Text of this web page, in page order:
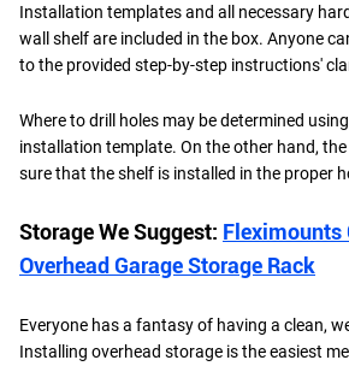
Installation templates and all necessary
wall shelf are included in the box. Anyone
to the provided step-by-step instructions'
Where to drill holes may be determined
installation template. On the other hand,
sure that the shelf is installed in the proper
Storage We Suggest: Fleximounts
Overhead Garage Storage Rack
Everyone has a fantasy of having a clean,
Installing overhead storage is the easiest